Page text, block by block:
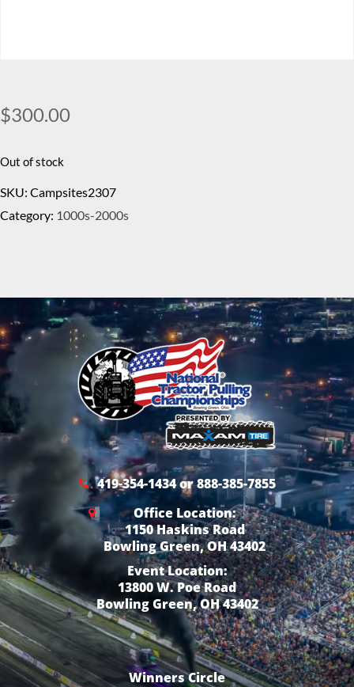
$300.00
Out of stock
SKU: Campsites2307
Category: 1000s-2000s
419-354-1434 or 888-385-7855
Office Location:
1150 Haskins Road
Bowling Green, OH 43402
Event Location:
13800 W. Poe Road
Bowling Green, OH 43402
Winners Circle